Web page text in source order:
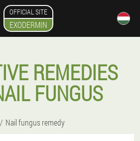
OFFICIAL SITE
EXODERMIN
REMEDIES
FUNGUS
Nail fungus remedy